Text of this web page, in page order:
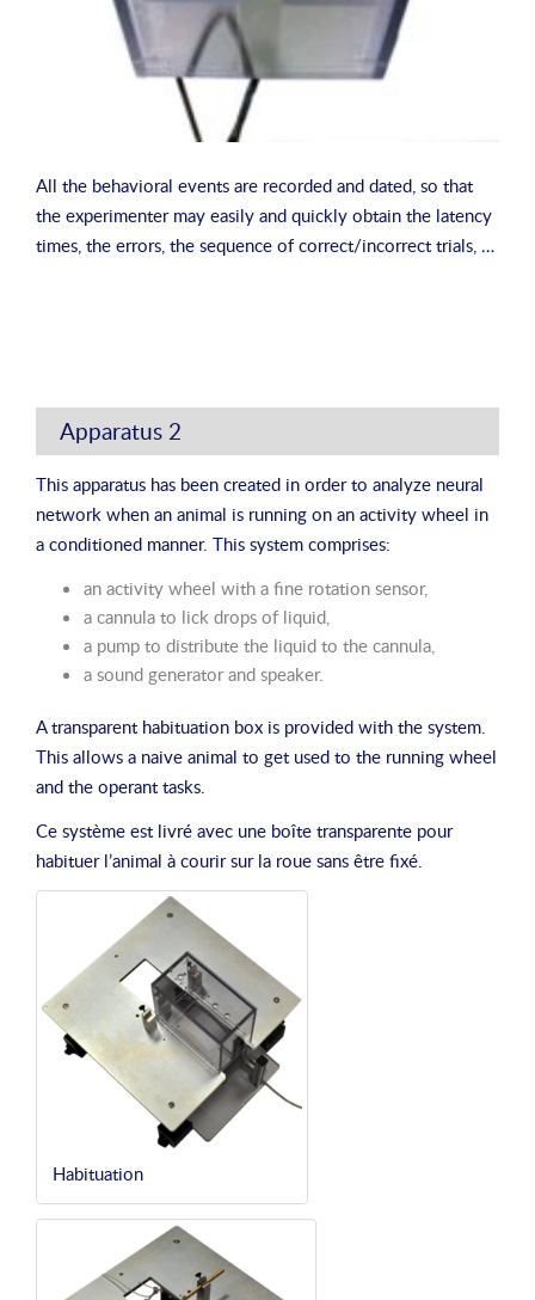
All the behavioral events are recorded and dated, so that
the experimenter may easily and quickly obtain the latency
times, the errors, the sequence of correct/incorrect trials, …
Apparatus 2
This apparatus has been created in order to analyze neural
network when an animal is running on an activity wheel in
a conditioned manner. This system comprises:
an activity wheel with a fine rotation sensor,
a cannula to lick drops of liquid,
a pump to distribute the liquid to the cannula,
a sound generator and speaker.
A transparent habituation box is provided with the system.
This allows a naive animal to get used to the running wheel
and the operant tasks.
Ce système est livré avec une boîte transparente pour
habituer l’animal à courir sur la roue sans être fixé.
Habituation